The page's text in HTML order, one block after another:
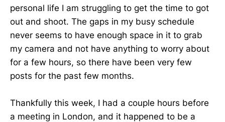
personal life I am struggling to get the time to got
out and shoot. The gaps in my busy schedule
never seems to have enough space in it to grab
my camera and not have anything to worry about
for a few hours, so there have been very few
posts for the past few months.
Thankfully this week, I had a couple hours before
a meeting in London, and it happened to be a